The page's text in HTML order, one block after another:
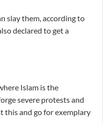
slay them, according to
declared to get a
Islam is the
severe protests and
this and go for exemplary